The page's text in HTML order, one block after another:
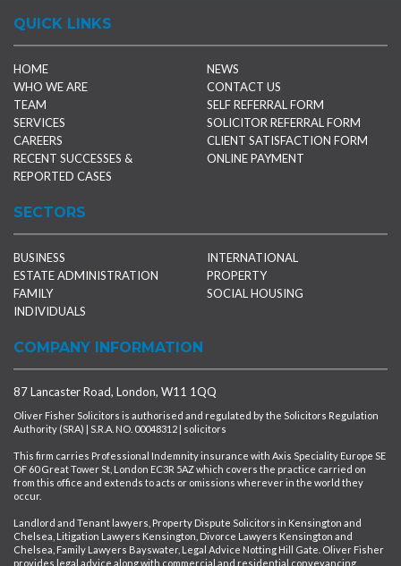
QUICK LINKS
HOME
WHO WE ARE
TEAM
SERVICES
CAREERS
RECENT SUCCESSES &
REPORTED CASES
NEWS
CONTACT US
SELF REFERRAL FORM
SOLICITOR REFERRAL FORM
CLIENT SATISFACTION FORM
ONLINE PAYMENT
SECTORS
BUSINESS
ESTATE ADMINISTRATION
FAMILY
INDIVIDUALS
INTERNATIONAL
PROPERTY
SOCIAL HOUSING
COMPANY INFORMATION
87 Lancaster Road, London, W11 1QQ
Oliver Fisher Solicitors is authorised and regulated by the Solicitors Regulation
Authority (SRA) | S.R.A. NO. 00048312 | solicitors
This firm carries Professional Indemnity insurance with Axis Speciality Europe SE
OF 60 Great Tower St, London EC3R 5AZ which covers the practice carried on
from this office and extends to acts or omissions wherever in the world they
occur.
Landlord and Tenant lawyers, Property Dispute Solicitors in Kensington and
Chelsea, Litigation Lawyers Kensington, Divorce Lawyers Kensington and
Chelsea, Family Lawyers Bayswater, Legal Advice Notting Hill Gate. Oliver Fisher
provides legal advice along with commercial and residential conveyancing